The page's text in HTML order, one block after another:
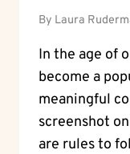
By Laura
In the age of
become a
meaningful
screenshot
are rules to